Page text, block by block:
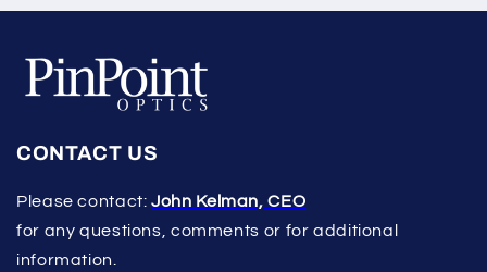
CONTACT US
Please contact:John Kelman, CEO
for any questions, comments or for additional
information.